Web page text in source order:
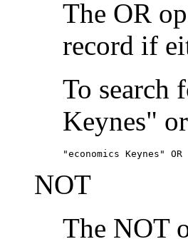
The OR
record if
To search
Keynes"
"economics Keynes" OR
NOT
The NOT